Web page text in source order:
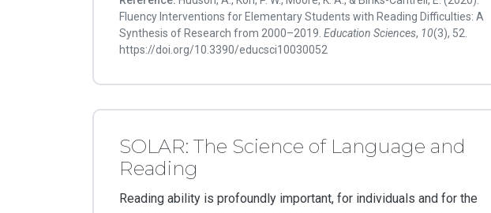
Fluency Interventions for Elementary Students with Reading Difficulties: A
Synthesis of Research from 2000–2019. Education Sciences, 10(3), 52.
https://doi.org/10.3390/educsci10030052
SOLAR: The Science of Language and
Reading
Reading ability is profoundly important, for individuals and for the